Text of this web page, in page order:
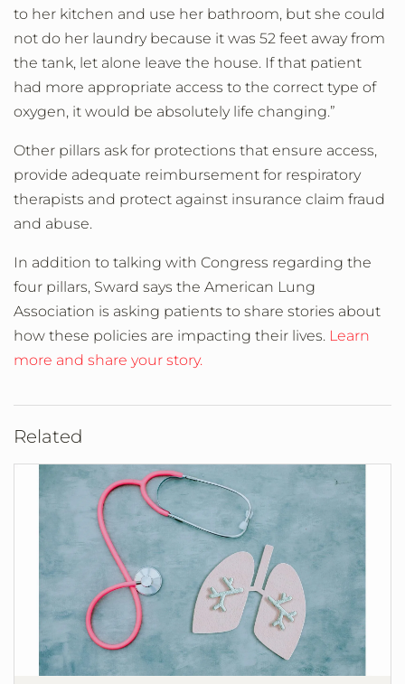
to her kitchen and use her bathroom, but she could
not do her laundry because it was 52 feet away from
the tank, let alone leave the house. If that patient
had more appropriate access to the correct type of
oxygen, it would be absolutely life changing.”
Other pillars ask for protections that ensure access,
provide adequate reimbursement for respiratory
therapists and protect against insurance claim fraud
and abuse.
In addition to talking with Congress regarding the
four pillars, Sward says the American Lung
Association is asking patients to share stories about
how these policies are impacting their lives. Learn
more and share your story.
Related